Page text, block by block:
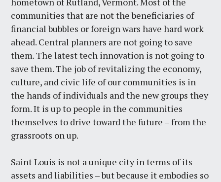
communities that are not the beneficiaries of
financial bubbles or foreign wars have hard work
ahead. Central planners are not going to save
them. The latest tech innovation is not going to
save them. The job of revitalizing the economy,
culture, and civic life of our communities is in
the hands of individuals and the new groups they
form. It is up to people in the communities
themselves to drive toward the future – from the
grassroots on up.
Saint Louis is not a unique city in terms of its
assets and liabilities – but because it embodies so